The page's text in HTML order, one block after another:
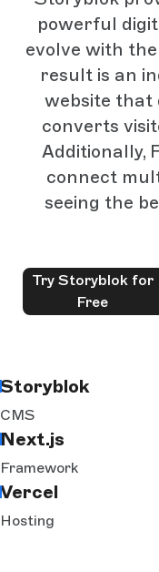
powerful
evolve with
result is an
website that
converts
Additionally,
connect
seeing the
Try Storyblok for
Free
Storyblok
CMS
Next.js
Framework
Vercel
Hosting